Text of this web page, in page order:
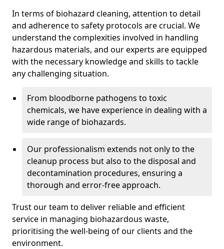
In terms of biohazard cleaning, attention to detail
and adherence to safety protocols are crucial. We
understand the complexities involved in handling
hazardous materials, and our experts are equipped
with the necessary knowledge and skills to tackle
any challenging situation.
From bloodborne pathogens to toxic
chemicals, we have experience in dealing with a
wide range of biohazards.
Our professionalism extends not only to the
cleanup process but also to the disposal and
decontamination procedures, ensuring a
thorough and error-free approach.
Trust our team to deliver reliable and efficient
service in managing biohazardous waste,
prioritising the well-being of our clients and the
environment.